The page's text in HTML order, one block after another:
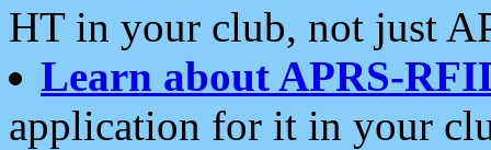
HT in your club, not just
Learn about APRS-
application for it in your